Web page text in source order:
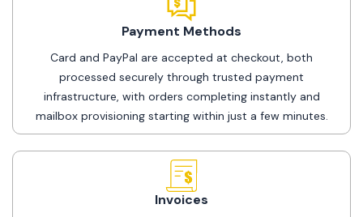
Payment Methods
Card and PayPal are accepted at checkout, both
processed securely through trusted payment
infrastructure, with orders completing instantly and
mailbox provisioning starting within just a few minutes.
Invoices